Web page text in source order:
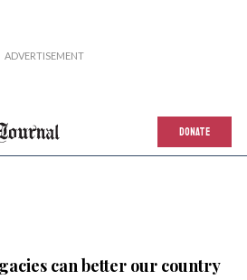
DONATE
can better our country